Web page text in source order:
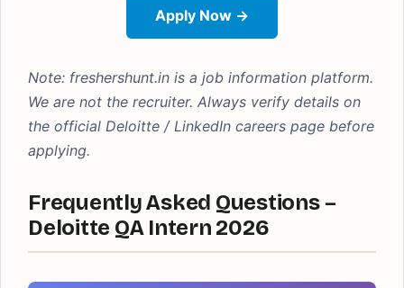
Apply Now →
Note: freshershunt.in is a job information platform.
We are not the recruiter. Always verify details on
the official Deloitte / LinkedIn careers page before
applying.
Frequently Asked Questions –
Deloitte QA Intern 2026